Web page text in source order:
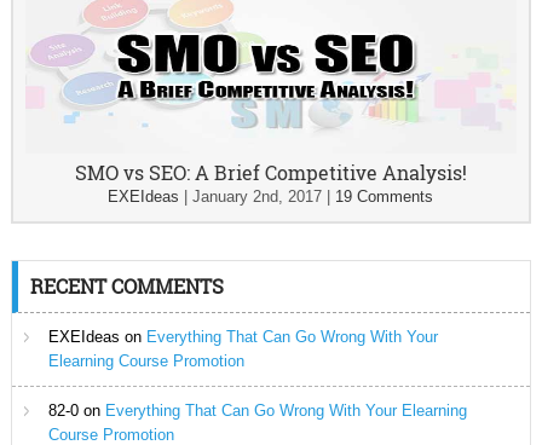
SMO vs SEO: A Brief Competitive Analysis!
EXEIdeas |January 2nd, 2017 19 Comments
RECENT COMMENTS
EXEIdeas on Everything That Can Go Wrong With Your
Elearning Course Promotion
82-0on Everything That Can Go Wrong With Your Elearning
Course Promotion